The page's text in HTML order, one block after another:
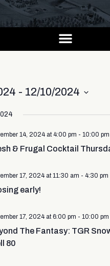
- 12/10/2024
14, 2024 at 4:00 pm - 10:00 pm
& Frugal Cocktail
17, 2024 at 11:30 am - 4:30 pm
early!
17, 2024 at 6:00 pm - 10:00 pm
The Fantasy: TGR
80